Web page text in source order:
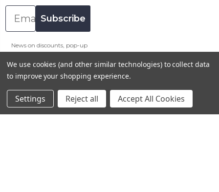
Email
Subscribe
News on discounts, pop-up
Sign up & get 10% off your
first order at Artway (excl.
Course Kits)
We use cookies (and other similar technologies) to collect data
to improve your shopping experience.
Settings Reject all Accept All Cookies